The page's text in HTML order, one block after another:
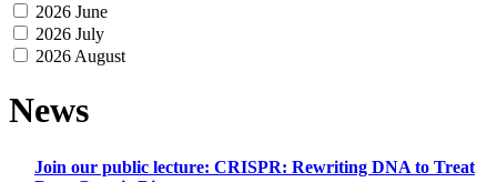
2026 June
2026 July
2026 August
News
Join our public lecture: CRISPR: Rewriting DNA to Treat